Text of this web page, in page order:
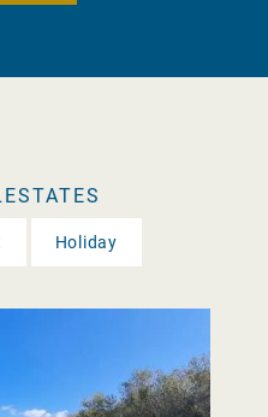
Holiday